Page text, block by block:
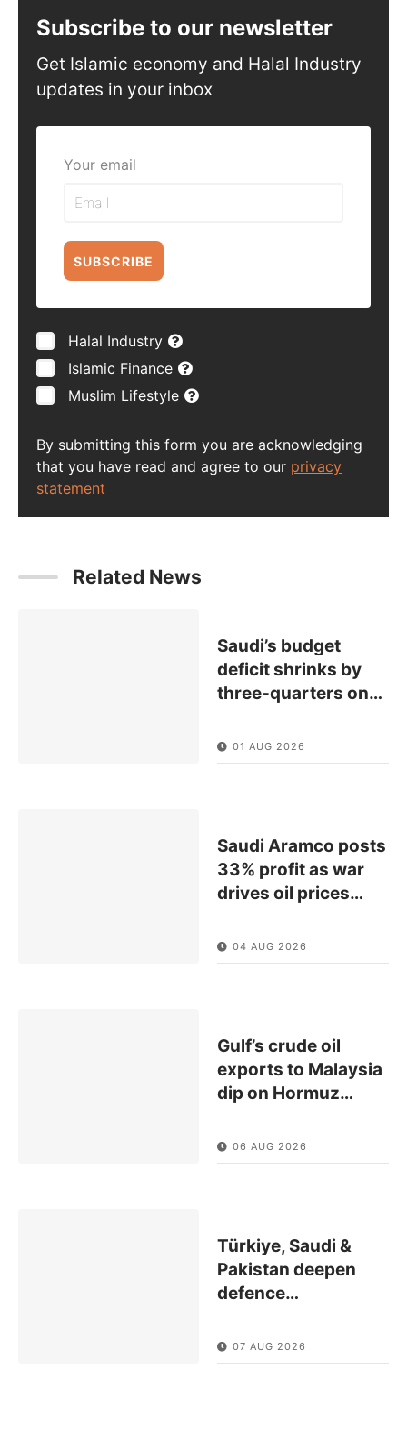
Subscribe to our newsletter
Get Islamic economy and Halal Industry
updates in your inbox
Your email
SUBSCRIBE
Halal Industry
Islamic Finance
Muslim Lifestyle
By submitting this form you are acknowledging
that you have read and agree to our privacy
statement
Related News
Saudi’s budget
deficit shrinks by
three-quarters on…
01 AUG 2026
Saudi Aramco posts
33% profit as war
drives oil prices…
04 AUG 2026
Gulf’s crude oil
exports to Malaysia
dip on Hormuz…
06 AUG 2026
Türkiye, Saudi &
Pakistan deepen
defence…
07 AUG 2026